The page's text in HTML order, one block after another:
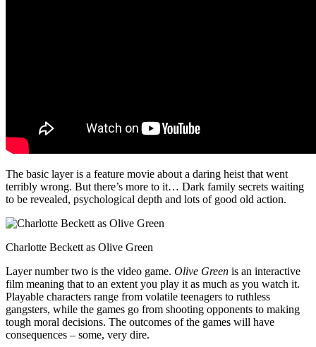
The basic layer is a feature movie about a daring heist that went
terribly wrong. But there’s more to it… Dark family secrets waiting
to be revealed, psychological depth and lots of good old action.
Charlotte Beckett as Olive Green
Layer number two is the video game. Olive Green is an interactive
film meaning that to an extent you play it as much as you watch it.
Playable characters range from volatile teenagers to ruthless
gangsters, while the games go from shooting opponents to making
tough moral decisions. The outcomes of the games will have
consequences – some, very dire.